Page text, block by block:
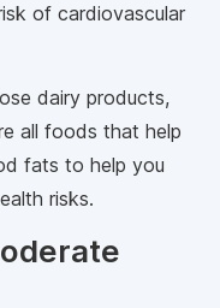
of cardiovascular
dairy products,
all foods that help
fats to help you
risks.